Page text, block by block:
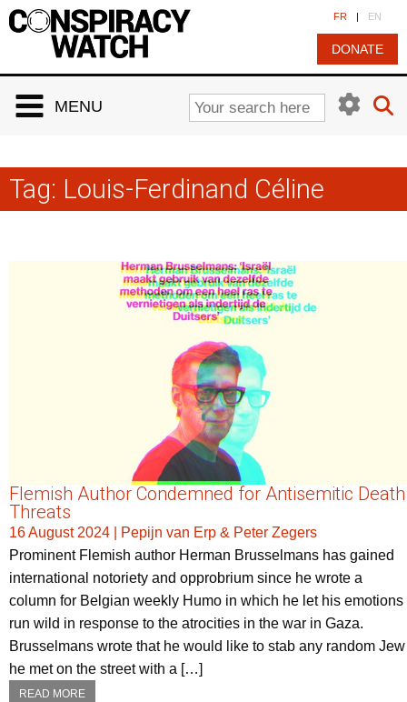
FR | EN
DONATE
MENU
Tag: Louis-Ferdinand Céline
Flemish Author Condemned for Antisemitic Death
Threats
16 August 2024
Pepijn van Erp & Peter Zegers
Prominent Flemish author Herman Brusselmans has gained
international notoriety and opprobrium since he wrote a
column for Belgian weekly Humo in which he let his emotions
run wild in response to the atrocities in the war in Gaza.
Brusselmans wrote that he would like to stab any random Jew
he met on the street with a […]
READ MORE
Cookies management panel